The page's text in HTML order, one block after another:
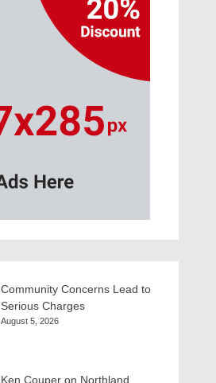
Community Concerns Lead to
Serious Charges
August 5, 2026
Ken Couper on Northland